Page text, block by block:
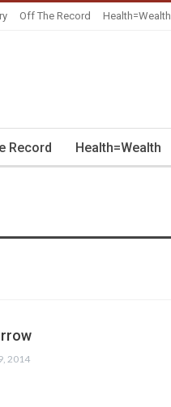
Off The Record Health=Wealth
Record Health=Wealth
2014